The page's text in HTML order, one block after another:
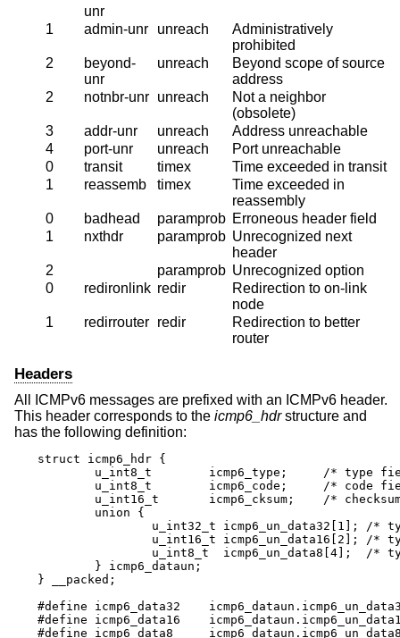
unr
1 admin-unr unreach
Administratively
prohibited
2
beyond-
unr
unreach
Beyond scope of source
address
2
notnbr-unr unreach
Not a neighbor
(obsolete)
3
addr-unr unreach
Address unreachable
4
port-unr unreach
Port unreachable
0
transit timex
Time exceeded in transit
1
reassemb timex
Time exceeded in
reassembly
0
badhead paramprob Erroneous header field
1
nxthdr paramprob Unrecognized next
header
2
paramprob Unrecognized option
0
redironlink redir
Redirection to on-link
node
1
redirrouter redir
Redirection to better
router
Headers
All ICMPv6 messages are prefixed with an ICMPv6 header.
This header corresponds to the icmp6_hdrstructure and
has the following definition:
struct icmp6_hdr {
} __packed;
#define icmp6_data32	icmp6_dataun.icmp6_un_data32
#define icmp6_data16	icmp6_dataun.icmp6_un_data16
#define icmp6_data8	icmp6_dataun.icmp6_un_data8